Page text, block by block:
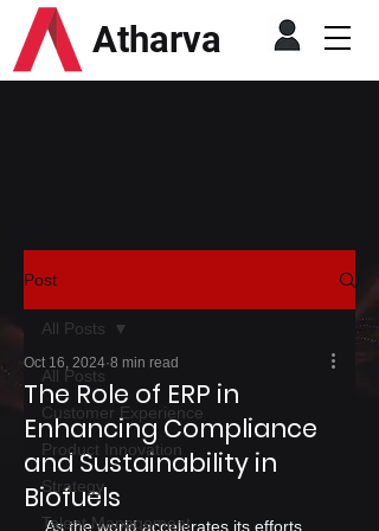
Atharva
Post
All Posts
Customer Experience
Product Innovation
Strategy
Talent Management
All Posts
The Role of ERP in
Enhancing Compliance
and Sustainability in
Biofuels
Oct 16, 2024 8 min read
As the world accelerates its efforts